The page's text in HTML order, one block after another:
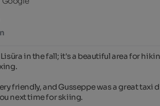
Lisüra in the fall; it's a beautiful area for
friendly, and Gusseppe was a great taxi
next time for skiing.